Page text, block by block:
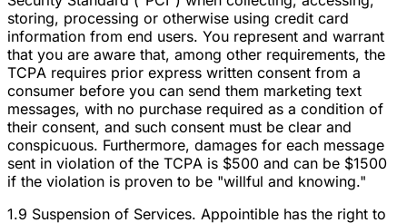
storing, processing or otherwise using credit card
information from end users. You represent and warrant
that you are aware that, among other requirements, the
TCPA requires prior express written consent from a
consumer before you can send them marketing text
messages, with no purchase required as a condition of
their consent, and such consent must be clear and
conspicuous. Furthermore, damages for each message
sent in violation of the TCPA is $500 and can be $1500
if the violation is proven to be "willful and knowing."
1.9 Suspension of Services. Appointible has the right to